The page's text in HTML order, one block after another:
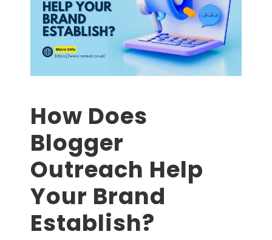
How Does
Blogger
Outreach Help
Your Brand
Establish?